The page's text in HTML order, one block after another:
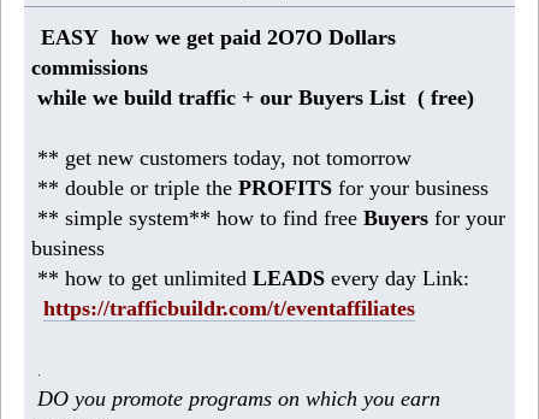
EASY how we get paid 2O7O Dollars
commissions
while we build traffic + our Buyers List (free)
** get new customers today, not tomorrow
** double or triple thePROFITS for your business
** simple system** how to find freeBuyers for your
business
** how to get unlimitedLEADS every day Link:
https://trafficbuildr.com/t/eventaffiliates
DO you promote programs on which you earn